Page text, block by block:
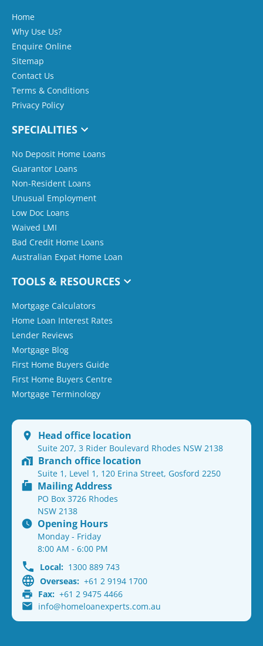
Home
Why Use Us?
Enquire Online
Sitemap
Contact Us
Terms & Conditions
Privacy Policy
SPECIALITIES
No Deposit Home Loans
Guarantor Loans
Non-Resident Loans
Unusual Employment
Low Doc Loans
Waived LMI
Bad Credit Home Loans
Australian Expat Home Loan
TOOLS & RESOURCES
Mortgage Calculators
Home Loan Interest Rates
Lender Reviews
Mortgage Blog
First Home Buyers Guide
First Home Buyers Centre
Mortgage Terminology
Head office location
Suite 207, 3 Rider Boulevard Rhodes NSW 2138
Branch office location
Suite 1, Level 1, 120 Erina Street, Gosford 2250
Mailing Address
PO Box 3726 Rhodes
NSW 2138
Opening Hours
Monday - Friday
8:00 AM - 6:00 PM
Local: 1300 889 743
Overseas: +61 2 9194 1700
Fax: +61 2 9475 4466
info@homeloanexperts.com.au